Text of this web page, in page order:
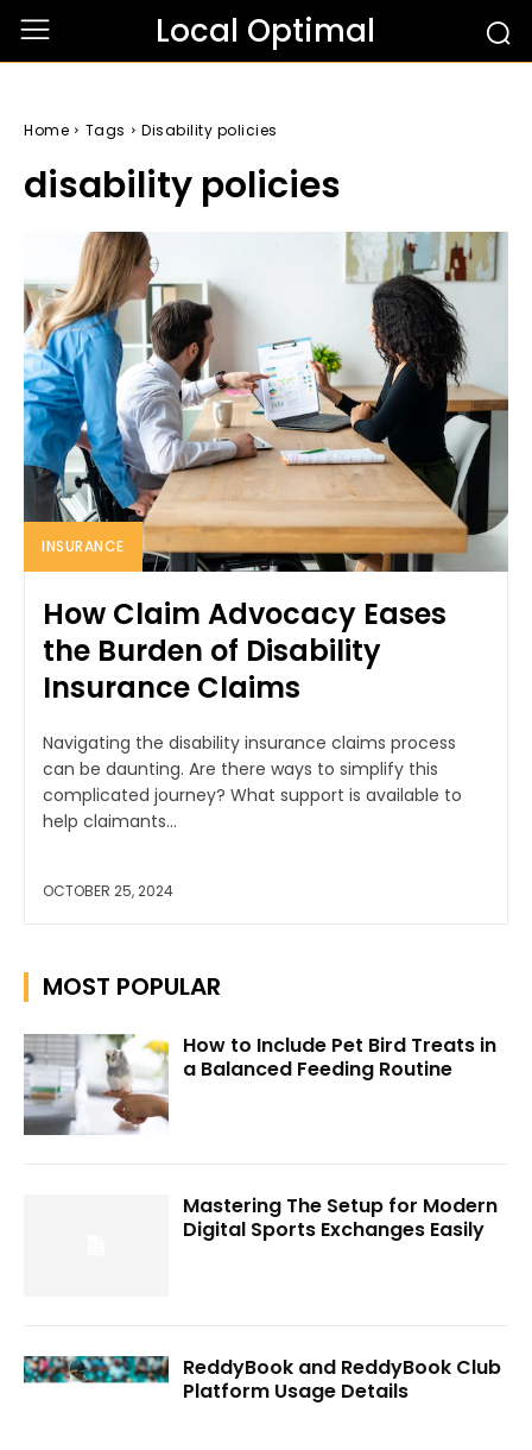
Local Optimal
Home Tags Disability policies
disability policies
INSURANCE
How Claim Advocacy Eases
the Burden of Disability
Insurance Claims
Navigating the disability insurance claims process
can be daunting. Are there ways to simplify this
complicated journey? What support is available to
help claimants...
OCTOBER 25, 2024
MOST POPULAR
How to Include Pet Bird Treats in
a Balanced Feeding Routine
Mastering The Setup for Modern
Digital Sports Exchanges Easily
ReddyBook and ReddyBook Club
Platform Usage Details